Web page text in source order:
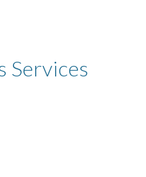
Services